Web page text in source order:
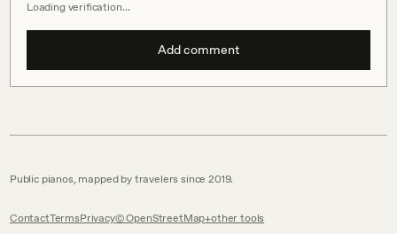
Loading verification…
Add comment
Public pianos, mapped by travelers since 2019.
ContactTermsPrivacy© OpenStreetMap other tools